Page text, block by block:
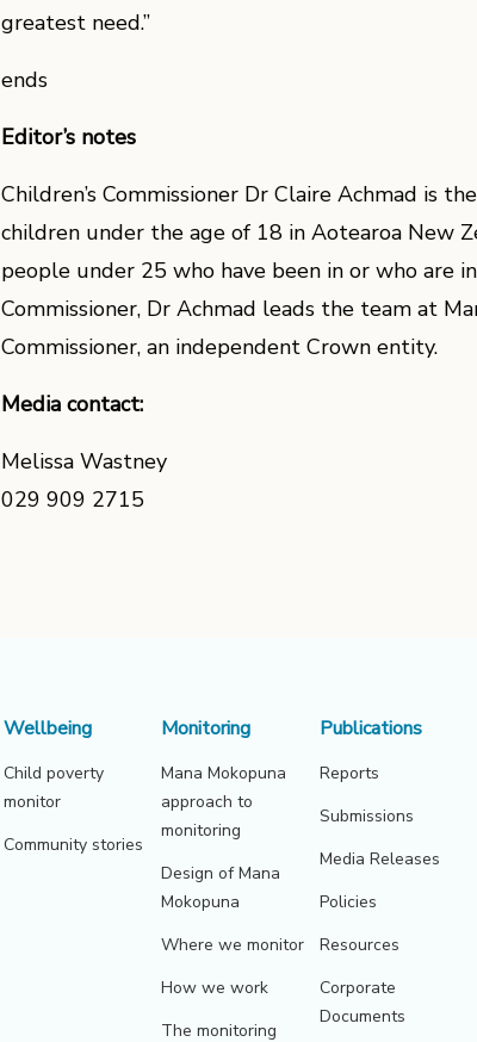
greatest need.”
ends
Editor’s notes
Children’s Commissioner Dr Claire Achmad is
children under the age of 18 in Aotearoa New
people under 25 who have been in or who are
Commissioner, Dr Achmad leads the team at
Commissioner, an independent Crown entity.
Media contact:
Melissa Wastney
029 909 2715
Wellbeing
Child poverty
monitor
Community stories
Monitoring
Mana Mokopuna
approach to
monitoring
Design of Mana
Mokopuna
Where we monitor
How we work
The monitoring
Publications
Reports
Submissions
Media Releases
Policies
Resources
Corporate
Documents